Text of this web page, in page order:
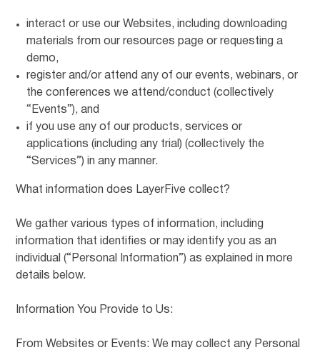
interact or use our Websites, including downloading
materials from our resources page or requesting a
demo,
register and/or attend any of our events, webinars, or
the conferences we attend/conduct (collectively
“Events”), and
if you use any of our products, services or
applications (including any trial) (collectively the
“Services”) in any manner.
What information does LayerFive collect?
We gather various types of information, including
information that identifies or may identify you as an
individual (“Personal Information”) as explained in more
details below.
Information You Provide to Us:
From Websites or Events: We may collect any Personal